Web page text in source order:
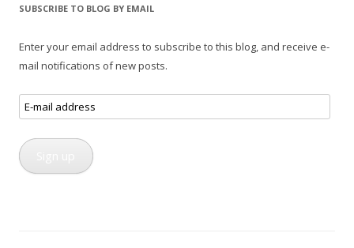
SUBSCRIBE TO BLOG BY EMAIL
Enter your email address to subscribe to this blog, and receive e-
mail notifications of new posts.
E-
mail
address